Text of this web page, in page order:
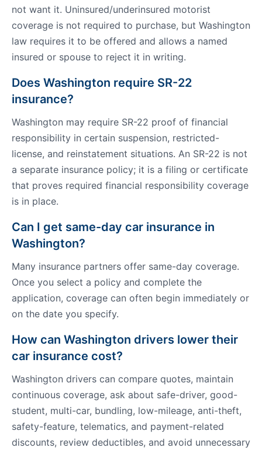
not want it. Uninsured/underinsured motorist
coverage is not required to purchase, but Washington
law requires it to be offered and allows a named
insured or spouse to reject it in writing.
Does Washington require SR-22
insurance?
Washington may require SR-22 proof of financial
responsibility in certain suspension, restricted-
license, and reinstatement situations. An SR-22 is not
a separate insurance policy; it is a filing or certificate
that proves required financial responsibility coverage
is in place.
Can I get same-day car insurance in
Washington?
Many insurance partners offer same-day coverage.
Once you select a policy and complete the
application, coverage can often begin immediately or
on the date you specify.
How can Washington drivers lower their
car insurance cost?
Washington drivers can compare quotes, maintain
continuous coverage, ask about safe-driver, good-
student, multi-car, bundling, low-mileage, anti-theft,
safety-feature, telematics, and payment-related
discounts, review deductibles, and avoid unnecessary